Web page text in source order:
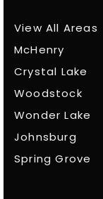
View All Areas
McHenry
Crystal Lake
Woodstock
Wonder Lake
Johnsburg
Spring Grove